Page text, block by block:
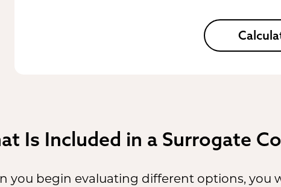
Is Included in a Surrogate
you begin evaluating different options, you